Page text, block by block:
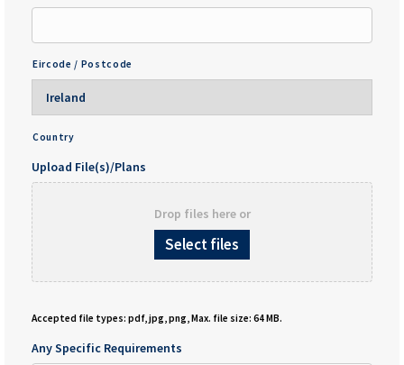
Eircode / Postcode
Country
Upload File(s)/Plans
Drop files here or
Select files
Accepted file types: pdf, jpg, png, Max. file size: 64 MB.
Any Specific Requirements